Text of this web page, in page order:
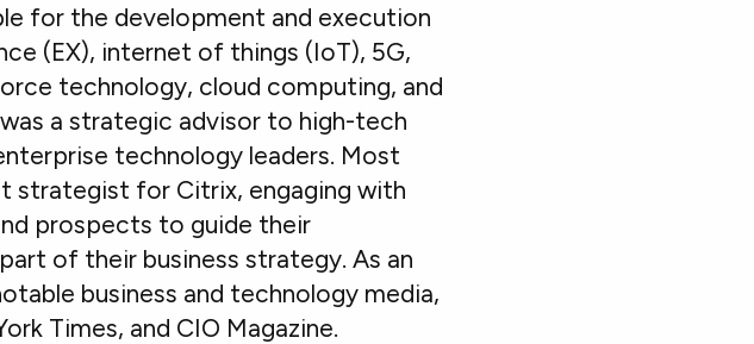
for the development and execution
(EX), internet of things (IoT), 5G,
technology, cloud computing, and
a strategic advisor to high-tech
technology leaders. Most
strategist for Citrix, engaging with
prospects to guide their
of their business strategy. As an
business and technology media,
Times, and CIO Magazine.